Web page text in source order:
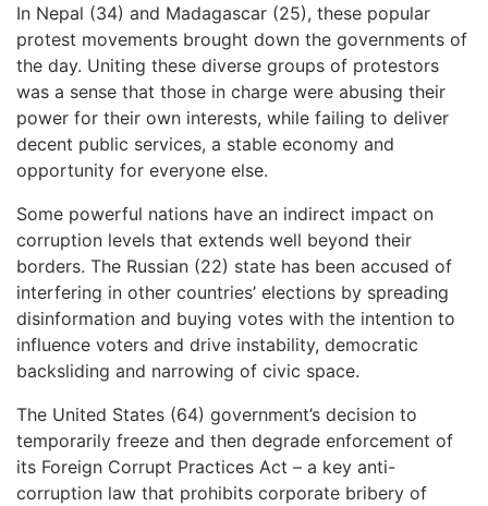
In Nepal (34) and Madagascar (25), these popular
protest movements brought down the governments of
the day. Uniting these diverse groups of protestors
was a sense that those in charge were abusing their
power for their own interests, while failing to deliver
decent public services, a stable economy and
opportunity for everyone else.
Some powerful nations have an indirect impact on
corruption levels that extends well beyond their
borders. The Russian (22) state has been accused of
interfering in other countries’ elections by spreading
disinformation and buying votes with the intention to
influence voters and drive instability, democratic
backsliding and narrowing of civic space.
The United States (64) government’s decision to
temporarily freeze and then degrade enforcement of
its Foreign Corrupt Practices Act – a key anti-
corruption law that prohibits corporate bribery of